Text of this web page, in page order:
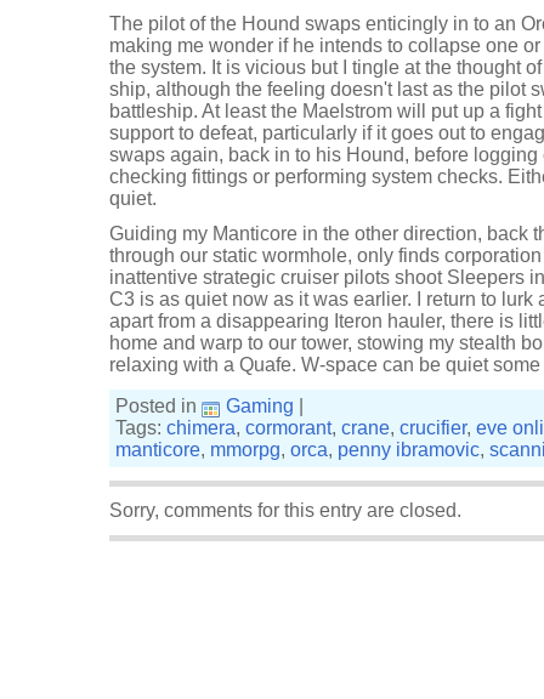
The pilot of the Hound swaps enticingly in to an
making me wonder if he intends to collapse one
the system. It is vicious but I tingle at the thought
ship, although the feeling doesn't last as the pilot
battleship. At least the Maelstrom will put up a
support to defeat, particularly if it goes out to
swaps again, back in to his Hound, before
checking fittings or performing system checks.
quiet.
Guiding my Manticore in the other direction, back
through our static wormhole, only finds
inattentive strategic cruiser pilots shoot Sleepers
C3 is as quiet now as it was earlier. I return to lurk
apart from a disappearing Iteron hauler, there is
home and warp to our tower, stowing my stealth
relaxing with a Quafe. W-space can be quiet
Posted in
Gaming
Tags: chimera, cormorant, crane, crucifier, eve
manticore, mmorpg, orca, penny ibramovic,
Sorry, comments for this entry are closed.